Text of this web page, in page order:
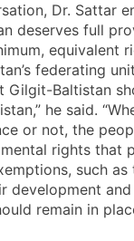
Dr. Sattar
deserves full
equivalent
federating
Gilgit-Baltistan
he said.
or not, the
rights that
such
development and
remain in